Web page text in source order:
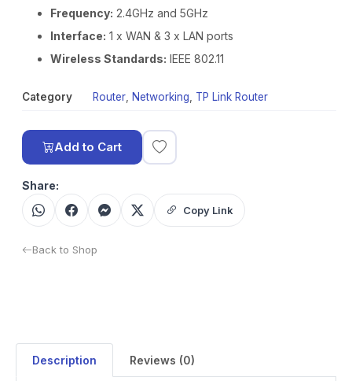
Frequency: 2.4GHz and 5GHz
Interface: 1 x WAN & 3 x LAN ports
Wireless Standards: IEEE 802.11
Category Router Networking TP Link Router
Add to Cart
Share:
Copy Link
Back to Shop
Description Reviews (0)